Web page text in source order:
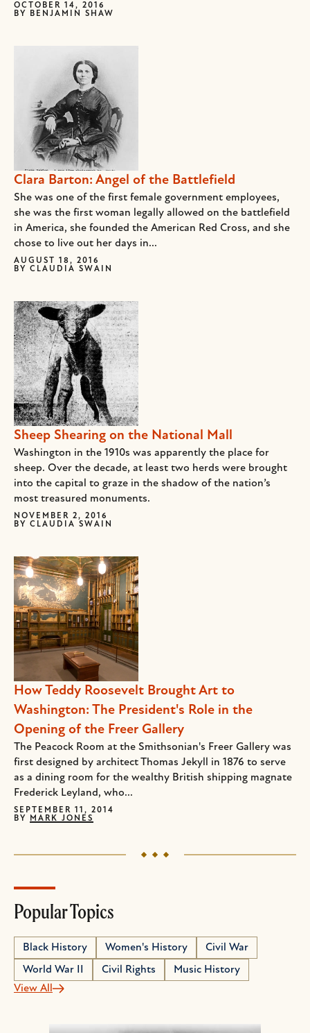
OCTOBER 14, 2016
BY
BENJAMIN SHAW
Clara Barton: Angel of the Battlefield
She was one of the first female government employees,
she was the first woman legally allowed on the battlefield
in America, she founded the American Red Cross, and she
chose to live out her days in...
AUGUST 18, 2016
BY CLAUDIA SWAIN
Sheep Shearing on the National Mall
Washington in the 1910s was apparently the place for
sheep. Over the decade, at least two herds were brought
into the capital to graze in the shadow of the nation’s
most treasured monuments.
NOVEMBER 2, 2016
BY CLAUDIA SWAIN
How Teddy Roosevelt Brought Art to
Washington: The President's Role in the
Opening of the Freer Gallery
The Peacock Room at the Smithsonian's Freer Gallery was
first designed by architect Thomas Jekyll in 1876 to serve
as a dining room for the wealthy British shipping magnate
Frederick Leyland, who...
SEPTEMBER 11, 2014
BY
MARK JONES
Popular Topics
Black History Women's History
Civil War
World War II
Civil Rights
Music History
View All